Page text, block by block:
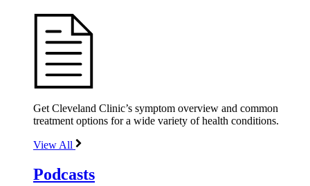
Get Cleveland Clinic’s symptom overview and common
treatment options for a wide variety of health conditions.
View All
Podcasts